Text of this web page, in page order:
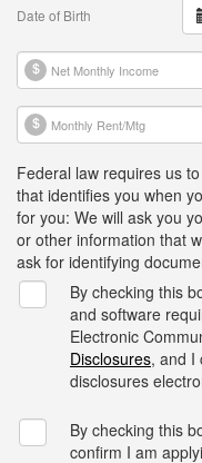
Date of Birth
Federal law requires us
that identifies you when
for you: We will ask you
or other information that
ask for identifying
By checking this
and software
Electronic
Disclosures, and I
disclosures
By checking this
confirm I am